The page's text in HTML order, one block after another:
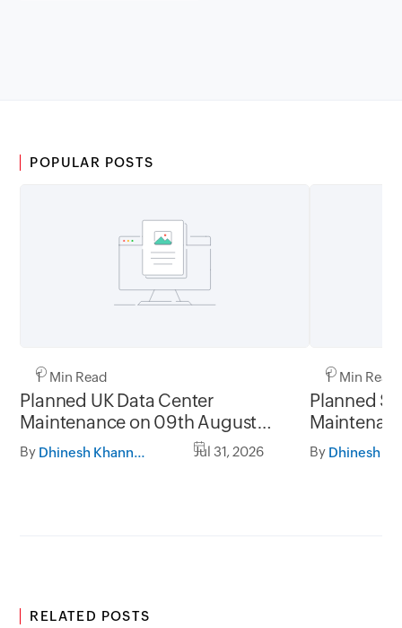
POPULAR POSTS
1 Min Read
Planned UK Data Center
Maintenance on 09th August
2026 and 16th August 2026,
between 02.30AM to 05.30AM
By Dhinesh Khanna Ramalingam Jul 31, 2026
1 Min Read
Planned
and 31st
05.30AM
By
RELATED POSTS